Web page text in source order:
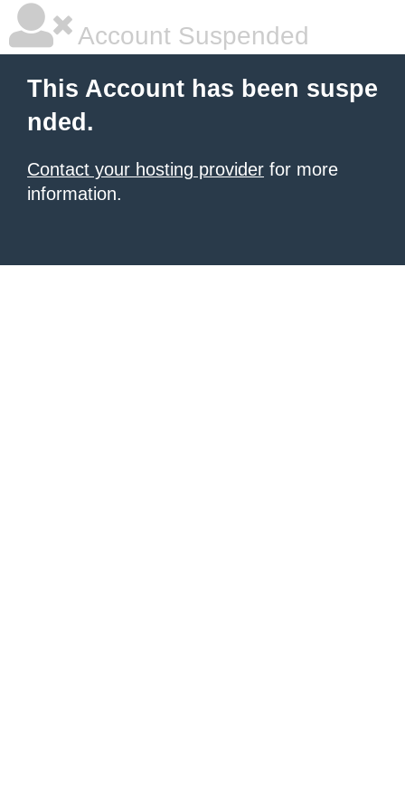
Account Suspended
This Account has been suspe
nded.
Contact your hosting provider for more
information.